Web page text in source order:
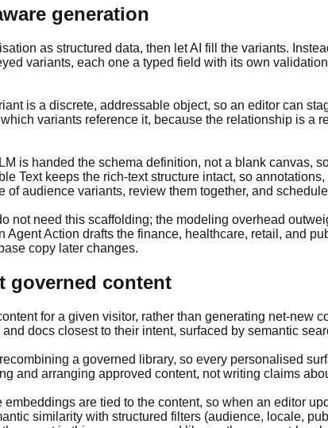
generation
as structured data, then let AI fill the variants.
variants, each one a typed field with its own
is a discrete, addressable object, so an editor can
variants reference it, because the relationship is a
is handed the schema definition, not a blank canvas,
Text keeps the rich-text structure intact, so
of audience variants, review them together, and
not need this scaffolding; the modeling overhead
Action drafts the finance, healthcare, retail, and
copy later changes.
governed content
for a given visitor, rather than generating net-new
docs closest to their intent, surfaced by semantic
a governed library, so every personalised
and arranging approved content, not writing claims
are tied to the content, so when an editor
similarity with structured filters (audience, locale,